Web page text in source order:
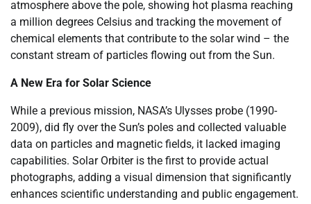
atmosphere above the pole, showing hot plasma reaching
a million degrees Celsius and tracking the movement of
chemical elements that contribute to the solar wind – the
constant stream of particles flowing out from the Sun.
A New Era for Solar Science
While a previous mission, NASA’s Ulysses probe (1990-
2009), did fly over the Sun’s poles and collected valuable
data on particles and magnetic fields, it lacked imaging
capabilities. Solar Orbiter is the first to provide actual
photographs, adding a visual dimension that significantly
enhances scientific understanding and public engagement.